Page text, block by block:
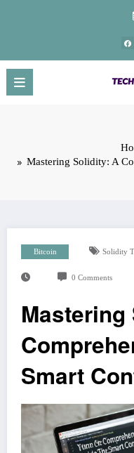
Mastering Solidity: A
Bitcoin Solidity
0 Comments
Smart